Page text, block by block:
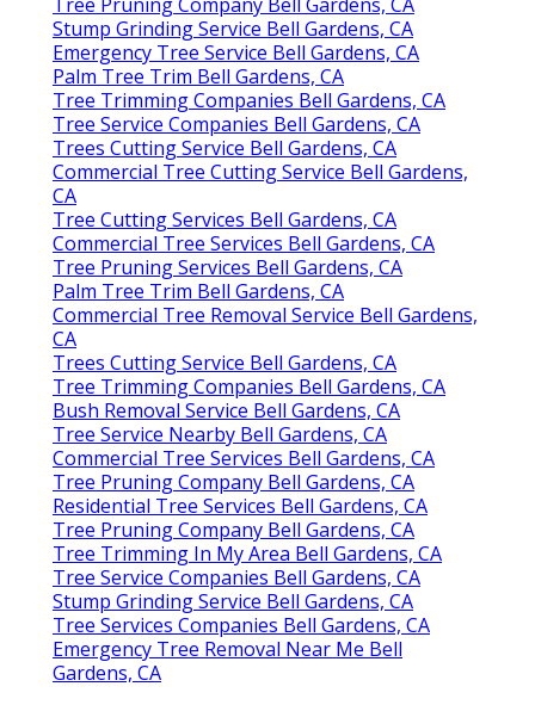
Stump Grinding Service Bell Gardens, CA
Emergency Tree Service Bell Gardens, CA
Palm Tree Trim Bell Gardens, CA
Tree Trimming Companies Bell Gardens, CA
Tree Service Companies Bell Gardens, CA
Trees Cutting Service Bell Gardens, CA
Commercial Tree Cutting Service Bell Gardens,
CA
Tree Cutting Services Bell Gardens, CA
Commercial Tree Services Bell Gardens, CA
Tree Pruning Services Bell Gardens, CA
Palm Tree Trim Bell Gardens, CA
Commercial Tree Removal Service Bell Gardens,
CA
Trees Cutting Service Bell Gardens, CA
Tree Trimming Companies Bell Gardens, CA
Bush Removal Service Bell Gardens, CA
Tree Service Nearby Bell Gardens, CA
Commercial Tree Services Bell Gardens, CA
Tree Pruning Company Bell Gardens, CA
Residential Tree Services Bell Gardens, CA
Tree Pruning Company Bell Gardens, CA
Tree Trimming In My Area Bell Gardens, CA
Tree Service Companies Bell Gardens, CA
Stump Grinding Service Bell Gardens, CA
Tree Services Companies Bell Gardens, CA
Emergency Tree Removal Near Me Bell
Gardens, CA